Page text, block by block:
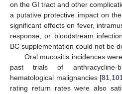
on the GI tract and other
a putative protective impact on
significant effects on fever,
response, or bloodstream
BC supplementation could not be
Oral mucositis incidences
past trials of anthracycline-
hematological malignancies [81,
rating return rates were also